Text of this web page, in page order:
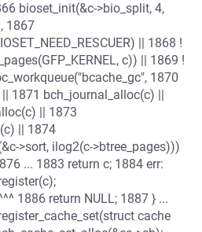
bioset_init(&c->bio_split, 4,
1867
|| 1868 !
c)) || 1869 !
1870
|| 1871 bch_journal_alloc(c) ||
|| 1873
|| 1874
>sort, ilog2(c->btree_pages)))
... 1883 return c; 1884 err:
1886 return NULL; 1887 } ...
cache